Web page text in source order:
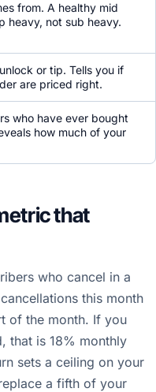
from. A healthy mid
heavy, not sub heavy.
or tip. Tells you if
are priced right.
who have ever bought
how much of your
that
who cancel in a
this month
of the month. If you
that is 18% monthly
sets a ceiling on your
a fifth of your